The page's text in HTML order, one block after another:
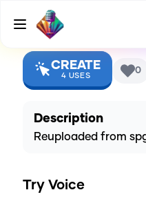
CREATE
4 USES 0
Description
Reuploaded from
Try Voice